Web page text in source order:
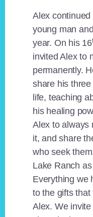
Alex
young man
year. On his 16
invited Alex to
permanently.
share his three
life, teaching
his healing
Alex to always
it, and share
who seek
Lake Ranch
Everything we
to the gifts
Alex. We